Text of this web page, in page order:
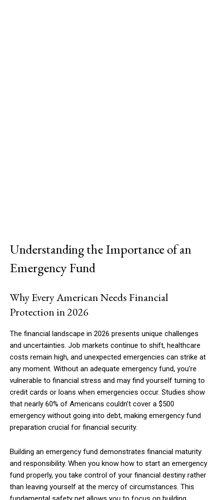
Understanding the Importance of an
Emergency Fund
Why Every American Needs Financial
Protection in 2026
The financial landscape in 2026 presents unique challenges
and uncertainties. Job markets continue to shift, healthcare
costs remain high, and unexpected emergencies can strike at
any moment. Without an adequate emergency fund, you’re
vulnerable to financial stress and may find yourself turning to
credit cards or loans when emergencies occur. Studies show
that nearly 60% of Americans couldn’t cover a $500
emergency without going into debt, making emergency fund
preparation crucial for financial security.
Building an emergency fund demonstrates financial maturity
and responsibility. When you know how to start an emergency
fund properly, you take control of your financial destiny rather
than leaving yourself at the mercy of circumstances. This